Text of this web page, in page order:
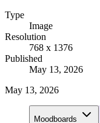
Type
Image
Resolution
768 x 1376
Published
May 13, 2026
May 13, 2026
Moodboards